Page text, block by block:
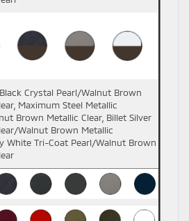
Crystal Pearl/Walnut Brown
Maximum Steel Metallic
Brown Metallic Clear, Billet Silver
Walnut Brown Metallic
White Tri-Coat Pearl/Walnut Brown